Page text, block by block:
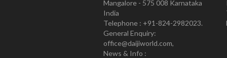
Mangalore - 575 008 Karnataka
India
Telephone : +91-824-2982023.
General Enquiry:
office@daijiworld.com,
News & Info :